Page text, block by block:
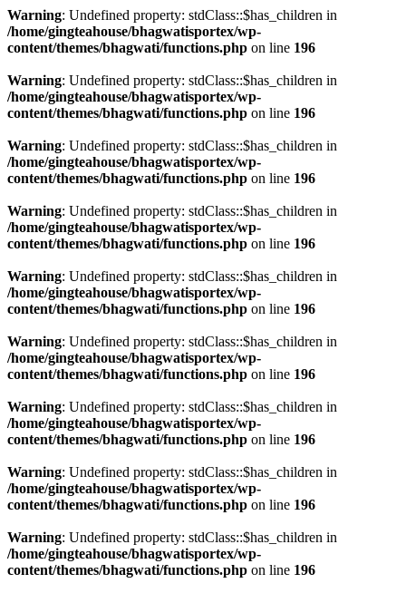
Warning: Undefined property: stdClass::$has_children in
/home/gingteahouse/bhagwatisportex/wp-
content/themes/bhagwati/functions.php on line 196
Warning: Undefined property: stdClass::$has_children in
/home/gingteahouse/bhagwatisportex/wp-
content/themes/bhagwati/functions.php on line 196
Warning: Undefined property: stdClass::$has_children in
/home/gingteahouse/bhagwatisportex/wp-
content/themes/bhagwati/functions.php on line 196
Warning: Undefined property: stdClass::$has_children in
/home/gingteahouse/bhagwatisportex/wp-
content/themes/bhagwati/functions.php on line 196
Warning: Undefined property: stdClass::$has_children in
/home/gingteahouse/bhagwatisportex/wp-
content/themes/bhagwati/functions.php on line 196
Warning: Undefined property: stdClass::$has_children in
/home/gingteahouse/bhagwatisportex/wp-
content/themes/bhagwati/functions.php on line 196
Warning: Undefined property: stdClass::$has_children in
/home/gingteahouse/bhagwatisportex/wp-
content/themes/bhagwati/functions.php on line 196
Warning: Undefined property: stdClass::$has_children in
/home/gingteahouse/bhagwatisportex/wp-
content/themes/bhagwati/functions.php on line 196
Warning: Undefined property: stdClass::$has_children in
/home/gingteahouse/bhagwatisportex/wp-
content/themes/bhagwati/functions.php on line 196